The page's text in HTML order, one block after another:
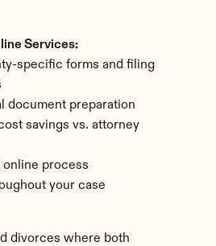
Services:
specific forms and filing
document preparation
savings vs. attorney
process
your case
divorces where both